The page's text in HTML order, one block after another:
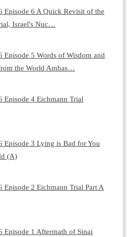
Episode 6 A Quick Revisit of the
Israel's Nuc…
Episode 5 Words of Wisdom and
the World Ambas…
Episode 4 Eichmann Trial
Episode 3 Lying is Bad for You
(A)
Episode 2 Eichmann Trial Part A
Episode 1 Aftermath of Sinai